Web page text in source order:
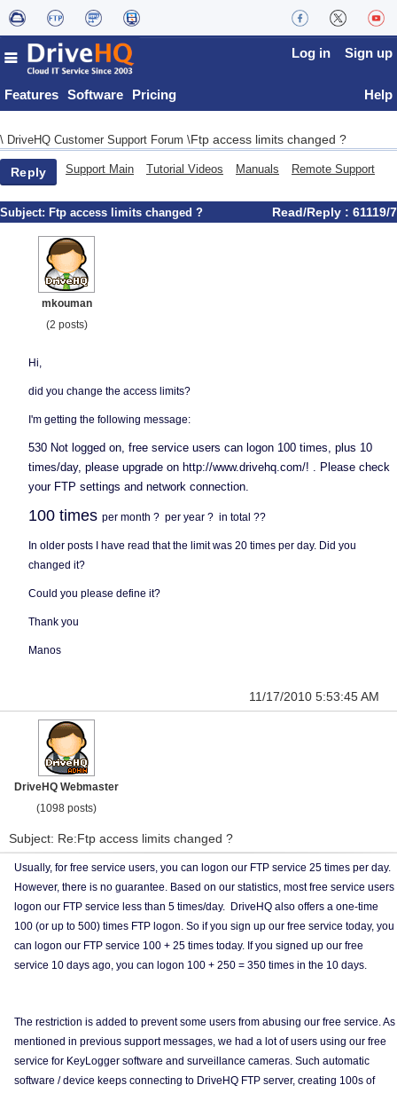
Features Software Pricing
Log in Sign up
Help
\ DriveHQ Customer Support Forum \Ftp access limits changed ?
Reply Support Main Tutorial Videos Manuals Remote Support
Subject: Ftp access limits changed ? Read/Reply : 61119/7
mkouman
(2 posts)
Hi,
did you change the access limits?
I'm getting the following message:
530 Not logged on, free service users can logon 100 times, plus 10
times/day, please upgrade on http://www.drivehq.com/! . Please check
your FTP settings and network connection.
100 times per month ? per year ? in total ??
In older posts I have read that the limit was 20 times per day. Did you
changed it?
Could you please define it?
Thank you
Manos
11/17/2010 5:53:45 AM
DriveHQ Webmaster
(1098 posts)
Subject: Re:Ftp access limits changed ?
Usually, for free service users, you can logon our FTP service 25 times per day.
However, there is no guarantee. Based on our statistics, most free service users
logon our FTP service less than 5 times/day. DriveHQ also offers a one-time
100 (or up to 500) times FTP logon. So if you sign up our free service today, you
can logon our FTP service 100 + 25 times today. If you signed up our free
service 10 days ago, you can logon 100 + 250 = 350 times in the 10 days.
The restriction is added to prevent some users from abusing our free service. As
mentioned in previous support messages, we had a lot of users using our free
service for KeyLogger software and surveillance cameras. Such automatic
software / device keeps connecting to DriveHQ FTP server, creating 100s of